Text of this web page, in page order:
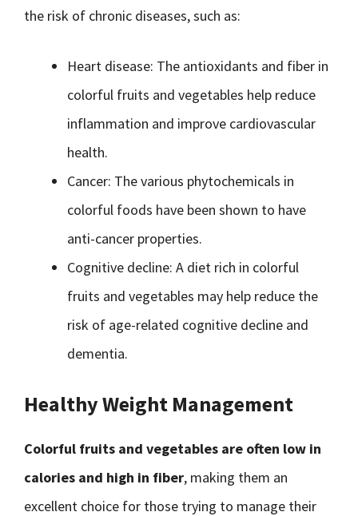
the risk of chronic diseases, such as:
Heart disease: The antioxidants and fiber in
colorful fruits and vegetables help reduce
inflammation and improve cardiovascular
health.
Cancer: The various phytochemicals in
colorful foods have been shown to have
anti-cancer properties.
Cognitive decline: A diet rich in colorful
fruits and vegetables may help reduce the
risk of age-related cognitive decline and
dementia.
Healthy Weight Management
Colorful fruits and vegetables are often low in
calories and high in fiber, making them an
excellent choice for those trying to manage their